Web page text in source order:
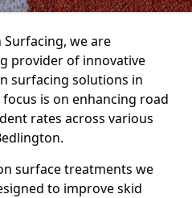
we are
provider of innovative
surfacing solutions in
is on enhancing road
rates across various
surface treatments we
to improve skid